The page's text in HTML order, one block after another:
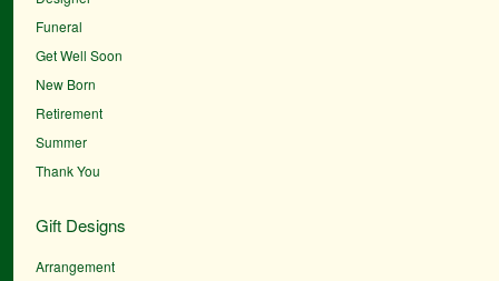
Funeral
Get Well Soon
New Born
Retirement
Summer
Thank You
Gift Designs
Arrangement